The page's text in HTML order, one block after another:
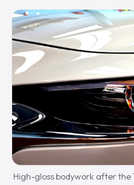
High-gloss bodywork after the